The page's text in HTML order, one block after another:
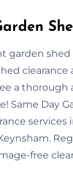
garden shed
clearance
a thorough
Same Day
services
free